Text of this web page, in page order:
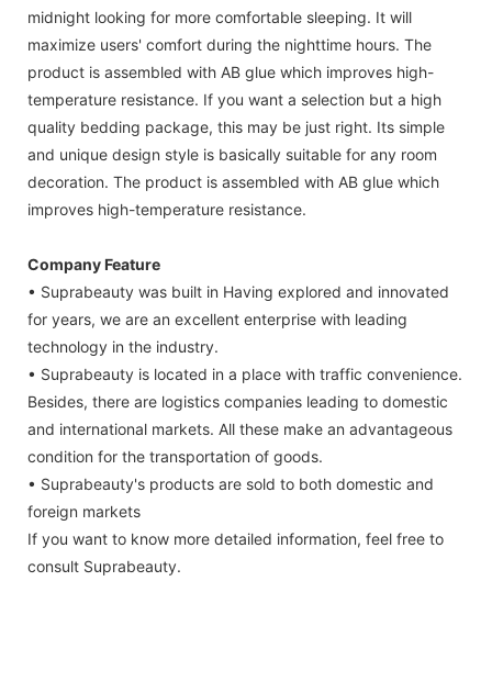
midnight looking for more comfortable sleeping. It will
maximize users' comfort during the nighttime hours. The
product is assembled with AB glue which improves high-
temperature resistance. If you want a selection but a high
quality bedding package, this may be just right. Its simple
and unique design style is basically suitable for any room
decoration. The product is assembled with AB glue which
improves high-temperature resistance.
Company Feature
• Suprabeauty was built in Having explored and innovated
for years, we are an excellent enterprise with leading
technology in the industry.
• Suprabeauty is located in a place with traffic convenience.
Besides, there are logistics companies leading to domestic
and international markets. All these make an advantageous
condition for the transportation of goods.
• Suprabeauty's products are sold to both domestic and
foreign markets
If you want to know more detailed information, feel free to
consult Suprabeauty.